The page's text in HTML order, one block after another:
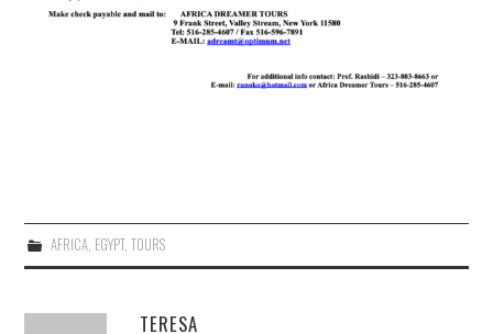
AFRICA, EGYPT, TOURS
TERESA